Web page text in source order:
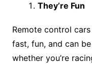
They’re Fun
Remote control
fast, fun, and can
whether you’re